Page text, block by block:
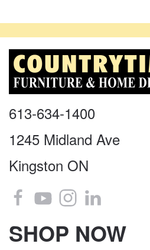
613-634-1400
1245 Midland Ave
Kingston ON
SHOP NOW